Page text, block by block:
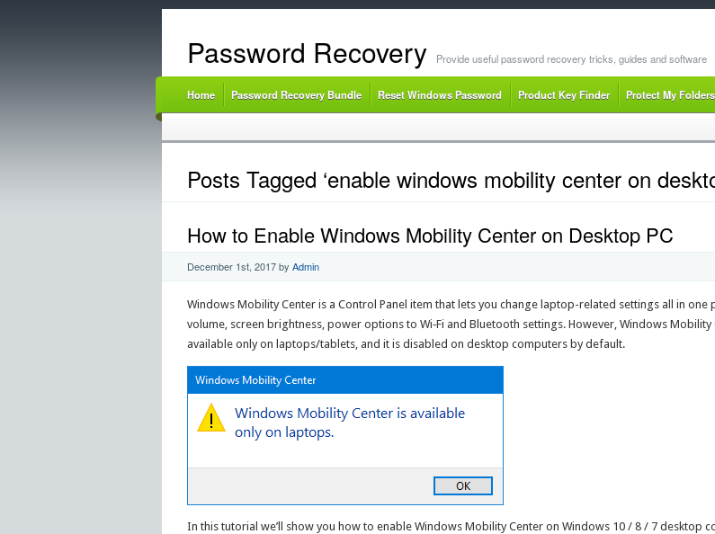
Password Recovery Provide useful password recovery tricks, guides and software
Home Password Recovery Bundle Reset Windows Password Product Key Finder Protect My Folders
Posts Tagged ‘enable windows mobility center on
How to Enable Windows Mobility Center on Desktop PC
December 1st, 2017by Admin
Windows Mobility Center is a Control Panel item that lets you change laptop-related settings all in one
volume, screen brightness, power options to Wi‐Fi and Bluetooth settings. However, Windows Mobility
available only on laptops/tablets, and it is disabled on desktop computers by default.
In this tutorial we’ll show you how to enable Windows Mobility Center on Windows 10 / 8 / 7 desktop